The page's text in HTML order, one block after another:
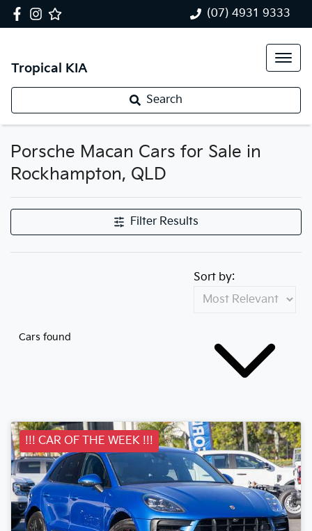
(07) 4931 9333
Tropical KIA
Search
Porsche Macan Cars for Sale in
Rockhampton, QLD
Filter Results
Cars found
Sort by:
!!! CAR OF THE WEEK !!!